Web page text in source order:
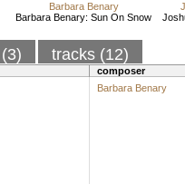
Barbara Benary
Barbara Benary: Sun On Snow
tracks (12)
composer
Barbara Benary